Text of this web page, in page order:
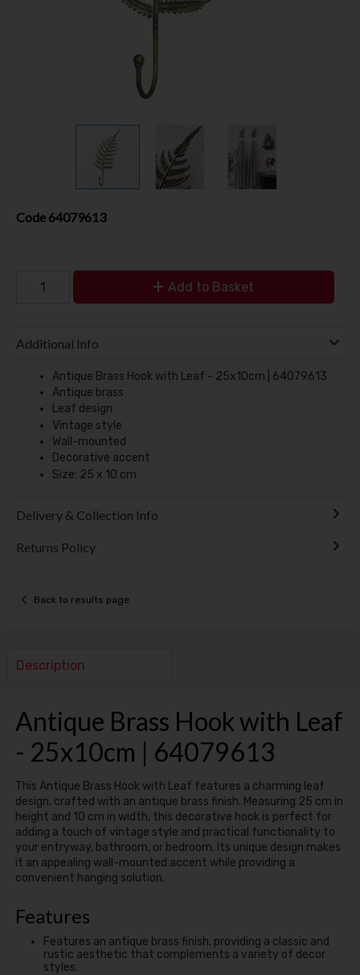
Code 64079613
Add to Basket
Additional Info
Antique Brass Hook with Leaf - 25x10cm | 64079613
Antique brass
Leaf design
Vintage style
Wall-mounted
Decorative accent
Size: 25 x 10 cm
Delivery & Collection Info
Returns Policy
Back to results page
Description
Antique Brass Hook with Leaf
- 25x10cm | 64079613
This Antique Brass Hook with Leaf features a charming leaf
design, crafted with an antique brass finish. Measuring 25 cm in
height and 10 cm in width, this decorative hook is perfect for
adding a touch of vintage style and practical functionality to
your entryway, bathroom, or bedroom. Its unique design makes
it an appealing wall-mounted accent while providing a
convenient hanging solution.
Features
Features an antique brass finish, providing a classic and
rustic aesthetic that complements a variety of decor
styles.